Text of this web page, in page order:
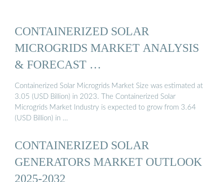
CONTAINERIZED SOLAR
MICROGRIDS MARKET ANALYSIS
& FORECAST …
Containerized Solar Microgrids Market Size was estimated at
3.05 (USD Billion) in 2023. The Containerized Solar
Microgrids Market Industry is expected to grow from 3.64
(USD Billion) in …
CONTAINERIZED SOLAR
GENERATORS MARKET OUTLOOK
2025-2032